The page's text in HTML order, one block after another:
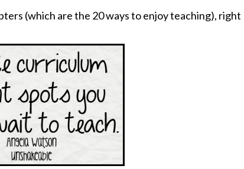
(which are the 20 ways to enjoy teaching), right